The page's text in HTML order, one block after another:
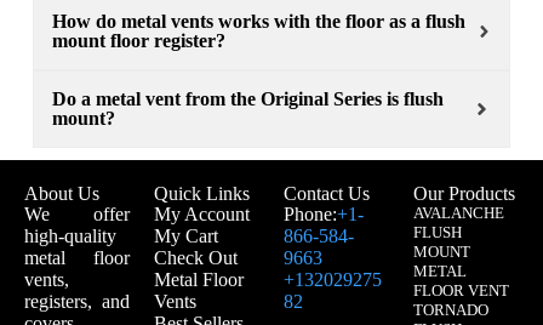
How do metal vents works with the floor as a flush
mount floor register?
Do a metal vent from the Original Series is flush
mount?
About Us
We offer
high-quality
metal floor
vents,
registers, and
Quick Links
My Account
My Cart
Check Out
Metal Floor
Vents
Contact Us
Phone:+1-
866-584-
9663
+132029275
82
Our Products
AVALANCHE
FLUSH
MOUNT
METAL
FLOOR VENT
TORNADO